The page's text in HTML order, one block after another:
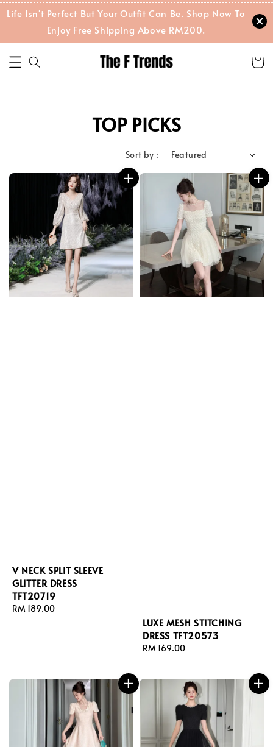
Life Isn't Perfect But Your Outfit Can Be. Shop Now To
Enjoy Free Shipping Above RM200.
TOP PICKS
Sort by :
V NECK SPLIT SLEEVE
GLITTER DRESS
TFT20719
Regular
RM 189.00
LUXE MESH STITCHING
DRESS TFT20573
Regular
RM 169.00